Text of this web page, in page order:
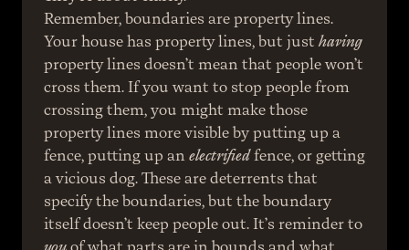
Remember, boundaries are property lines.
Your house has property lines, but just having
property lines doesn’t mean that people won’t
cross them. If you want to stop people from
crossing them, you might make those
property lines more visible by putting up a
fence, putting up an electrified fence, or getting
a vicious dog. These are deterrents that
specify the boundaries, but the boundary